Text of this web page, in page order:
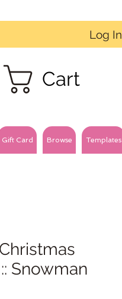
Log In
Cart
Gift Card Browse Templates
Snowman